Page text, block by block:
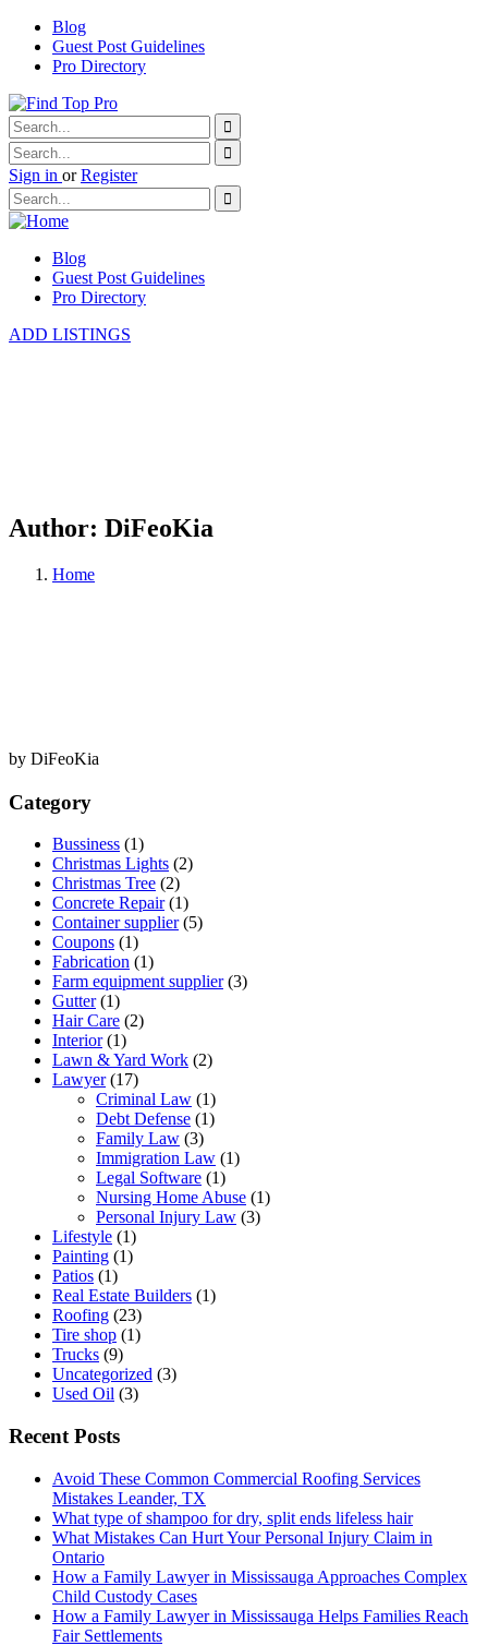
Blog
Guest Post Guidelines
Pro Directory
Sign in or Register
Blog
Guest Post Guidelines
Pro Directory
ADD LISTINGS
Author: DiFeoKia
Home
by DiFeoKia
Category
Bussiness (1)
Christmas Lights (2)
Christmas Tree (2)
Concrete Repair (1)
Container supplier (5)
Coupons (1)
Fabrication (1)
Farm equipment supplier (3)
Gutter (1)
Hair Care (2)
Interior (1)
Lawn & Yard Work (2)
Lawyer (17)
Criminal Law (1)
Debt Defense (1)
Family Law (3)
Immigration Law (1)
Legal Software (1)
Nursing Home Abuse (1)
Personal Injury Law (3)
Lifestyle (1)
Painting (1)
Patios (1)
Real Estate Builders (1)
Roofing (23)
Tire shop (1)
Trucks (9)
Uncategorized (3)
Used Oil (3)
Recent Posts
Avoid These Common Commercial Roofing Services
Mistakes Leander, TX
What type of shampoo for dry, split ends lifeless hair
What Mistakes Can Hurt Your Personal Injury Claim in
Ontario
How a Family Lawyer in Mississauga Approaches Complex
Child Custody Cases
How a Family Lawyer in Mississauga Helps Families Reach
Fair Settlements